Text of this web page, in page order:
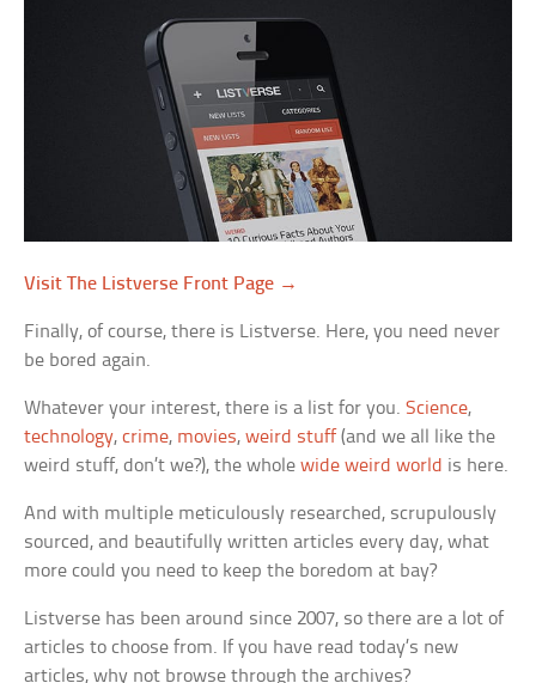
Visit The Listverse Front Page →
Finally, of course, there is Listverse. Here, you need never
be bored again.
Whatever your interest, there is a list for you.Science,
technology,crime, movies,weird stuff (and we all like the
weird stuff, don’t we?), the wholewide weird world is here.
And with multiple meticulously researched, scrupulously
sourced, and beautifully written articles every day, what
more could you need to keep the boredom at bay?
Listverse has been around since 2007, so there are a lot of
articles to choose from. If you have read today’s new
articles, why not browse through the archives?